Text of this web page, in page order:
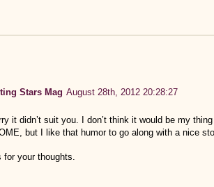
Stars Mag August 28th, 2012 20:28:27
it didn’t suit you. I don’t think it would be my
but I like that humor to go along with a nice
for your thoughts.